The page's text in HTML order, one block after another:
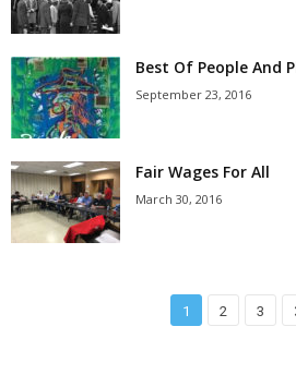
Best Of People And
September 23, 2016
Fair Wages For All
March 30, 2016
1 2 3